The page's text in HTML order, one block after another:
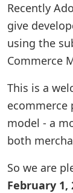
Recently
give
using the
Commerce
This is a
ecommerce
model - a
both
So we are
February 1,